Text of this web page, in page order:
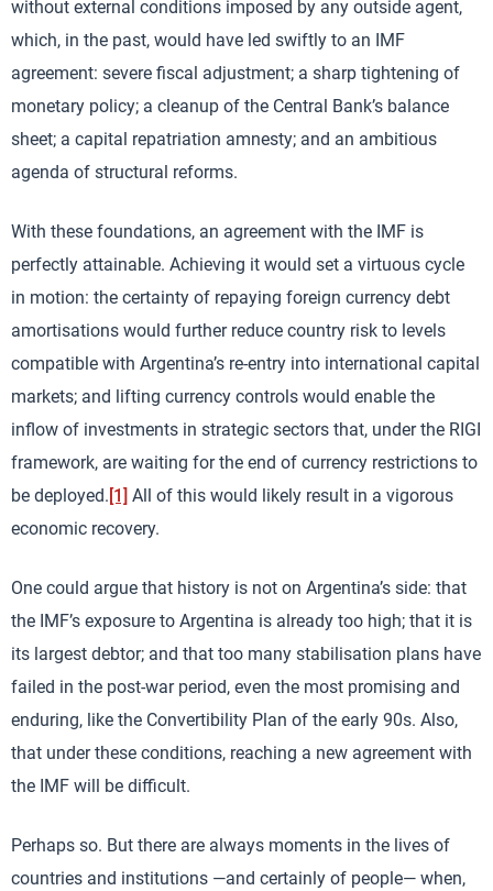
without external conditions imposed by any outside agent,
which, in the past, would have led swiftly to an IMF
agreement: severe fiscal adjustment; a sharp tightening of
monetary policy; a cleanup of the Central Bank’s balance
sheet; a capital repatriation amnesty; and an ambitious
agenda of structural reforms.
With these foundations, an agreement with the IMF is
perfectly attainable. Achieving it would set a virtuous cycle
in motion: the certainty of repaying foreign currency debt
amortisations would further reduce country risk to levels
compatible with Argentina’s re-entry into international capital
markets; and lifting currency controls would enable the
inflow of investments in strategic sectors that, under the RIGI
framework, are waiting for the end of currency restrictions to
be deployed. [1] All of this would likely result in a vigorous
economic recovery.
One could argue that history is not on Argentina’s side: that
the IMF’s exposure to Argentina is already too high; that it is
its largest debtor; and that too many stabilisation plans have
failed in the post-war period, even the most promising and
enduring, like the Convertibility Plan of the early 90s. Also,
that under these conditions, reaching a new agreement with
the IMF will be difficult.
Perhaps so. But there are always moments in the lives of
countries and institutions —and certainly of people— when,